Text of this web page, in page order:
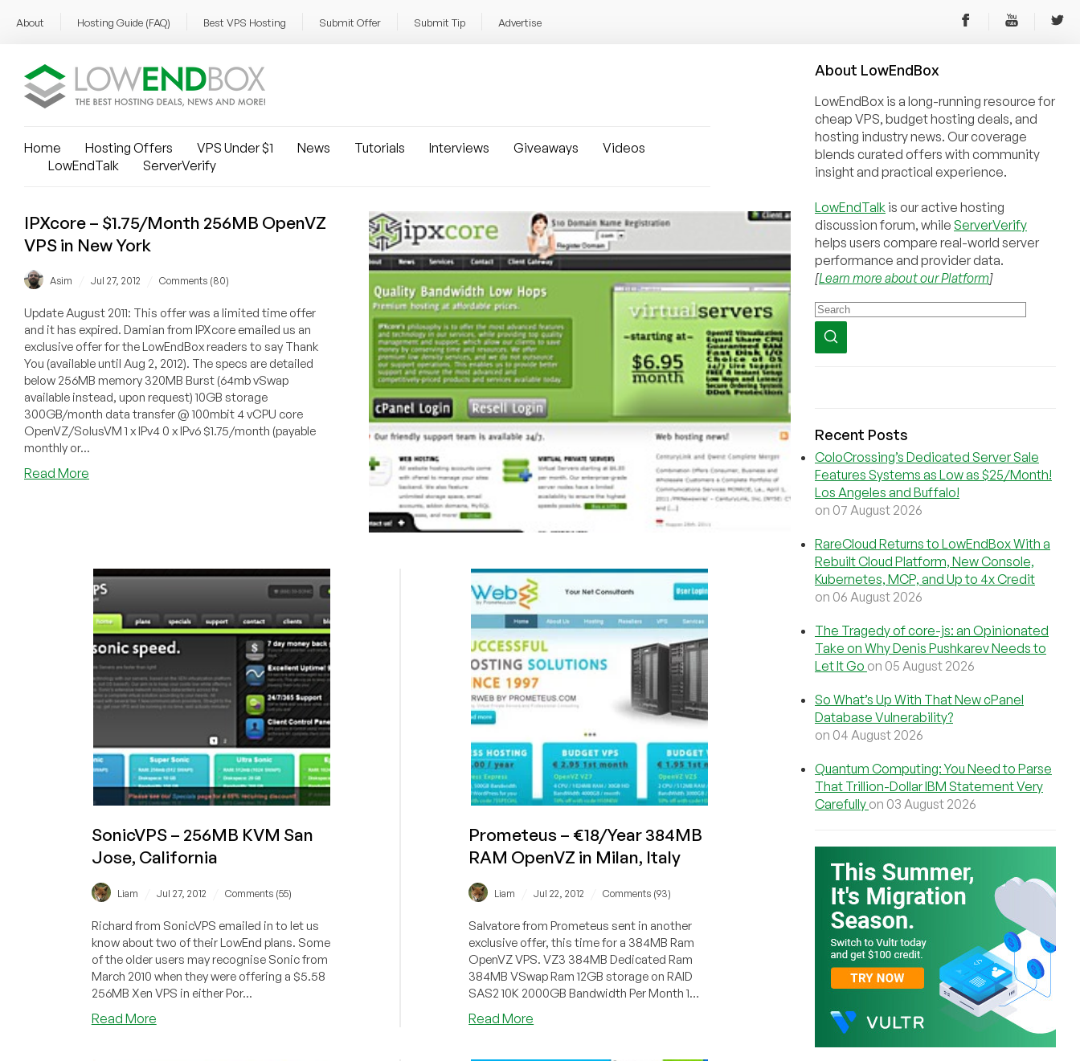
About Hosting Guide (FAQ) Best VPS Hosting Submit Offer Submit Tip Advertise
Home Hosting Offers VPS Under $1 News Tutorials Interviews Giveaways
Videos
LowEndTalk
ServerVerify
IPXcore – $1.75/Month 256MB OpenVZ
VPS in New York
Asim Jul 27, 2012 Comments (80)
Update August 2011: This offer was a limited time offer
and it has expired. Damian from IPXcore emailed us an
exclusive offer for the LowEndBox readers to say Thank
You (available until Aug 2, 2012). The specs are detailed
below 256MB memory 320MB Burst (64mb vSwap
available instead, upon request) 10GB storage
300GB/month data transfer @ 100mbit 4 vCPU core
OpenVZ/SolusVM 1 x IPv4 0 x IPv6 $1.75/month (payable
monthly or...
Read More
VPS
in
New
York
SonicVPS – 256MB KVM San
Jose, California
Liam Jul 27, 2012 Comments (55)
Richard from SonicVPS emailed in to let us
know about two of their LowEnd plans. Some
of the older users may recognise Sonic from
March 2010 when they were offering a $5.58
256MB Xen VPS in either Por...
Read Moreabout
Prometeus – €18/Year 384MB
RAM OpenVZ in Milan, Italy
Liam Jul 22, 2012 Comments (93)
Salvatore from Prometeus sent in another
exclusive offer, this time for a 384MB Ram
OpenVZ VPS. VZ3 384MB Dedicated Ram
384MB VSwap Ram 12GB storage on RAID
SAS2 10K 2000GB Bandwidth Per Month 1
Core...
Read More
About LowEndBox
LowEndBox is a long-running resource for
cheap VPS, budget hosting deals, and
hosting industry news. Our coverage
blends curated offers with community
insight and practical experience.
LowEndTalk is our active hosting
discussion forum, while ServerVerify
helps users compare real-world server
performance and provider data.
[Learn more about our Platform]
Recent Posts
ColoCrossing’s Dedicated Server Sale
Features Systems as Low as $25/Month!
Los Angeles and Buffalo!
on 07 August 2026
RareCloud Returns to LowEndBox With a
Rebuilt Cloud Platform, New Console,
Kubernetes, MCP, and Up to 4x Credit
on 06 August 2026
The Tragedy of core-js: an Opinionated
Take on Why Denis Pushkarev Needs to
Let It Go on 05 August 2026
So What’s Up With That New cPanel
Database Vulnerability?
on 04 August 2026
Quantum Computing: You Need to Parse
That Trillion-Dollar IBM Statement Very
Carefully on 03 August 2026